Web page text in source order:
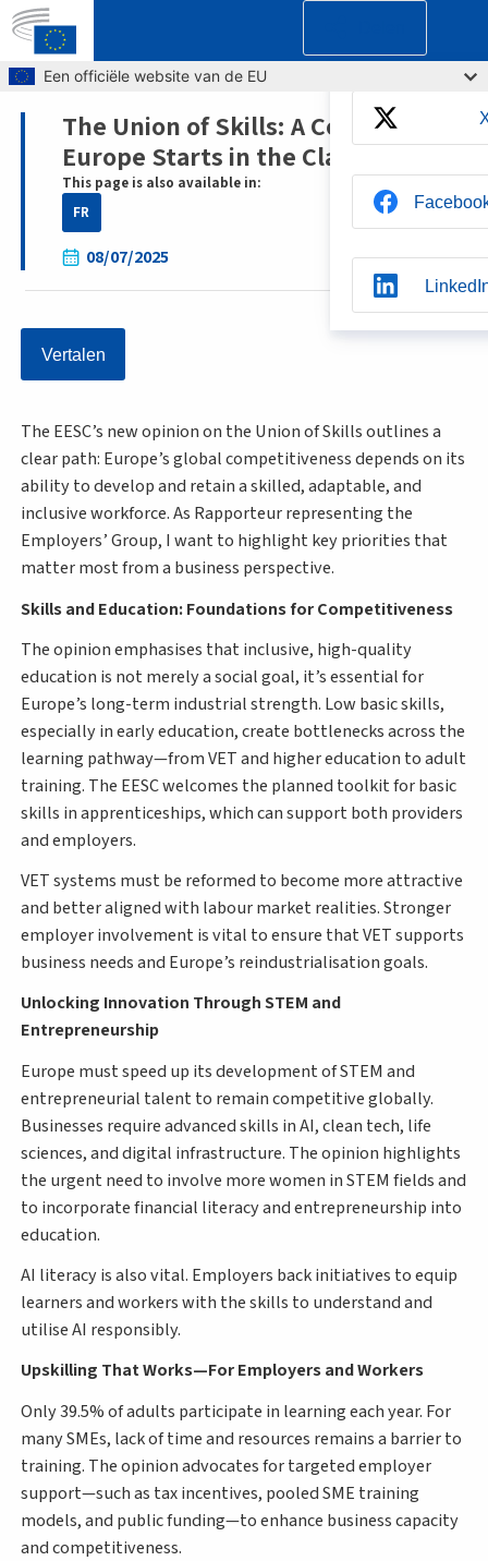
Skip to main content
Een officiële website van de EU
Breadcrumb
The Union of Skills: A Competitive
Europe Starts in the Classroom
This page is also available in:
FR
08/07/2025
The EESC’s new opinion on the Union of Skills outlines a
clear path: Europe’s global competitiveness depends on its
ability to develop and retain a skilled, adaptable, and
inclusive workforce. As Rapporteur representing the
Employers’ Group, I want to highlight key priorities that
matter most from a business perspective.
Skills and Education: Foundations for Competitiveness
The opinion emphasises that inclusive, high-quality
education is not merely a social goal, it’s essential for
Europe’s long-term industrial strength. Low basic skills,
especially in early education, create bottlenecks across the
learning pathway—from VET and higher education to adult
training. The EESC welcomes the planned toolkit for basic
skills in apprenticeships, which can support both providers
and employers.
VET systems must be reformed to become more attractive
and better aligned with labour market realities. Stronger
employer involvement is vital to ensure that VET supports
business needs and Europe’s reindustrialisation goals.
Unlocking Innovation Through STEM and
Entrepreneurship
Europe must speed up its development of STEM and
entrepreneurial talent to remain competitive globally.
Businesses require advanced skills in AI, clean tech, life
sciences, and digital infrastructure. The opinion highlights
the urgent need to involve more women in STEM fields and
to incorporate financial literacy and entrepreneurship into
education.
AI literacy is also vital. Employers back initiatives to equip
learners and workers with the skills to understand and
utilise AI responsibly.
Upskilling That Works—For Employers and Workers
Only 39.5% of adults participate in learning each year. For
many SMEs, lack of time and resources remains a barrier to
training. The opinion advocates for targeted employer
support—such as tax incentives, pooled SME training
models, and public funding—to enhance business capacity
and competitiveness.
Vertalen